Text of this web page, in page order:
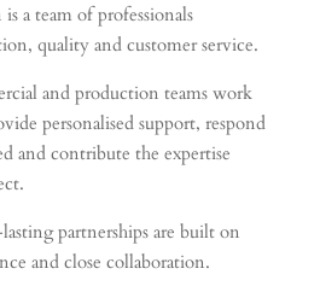
a team of professionals
quality and customer service.
and production teams work
personalised support, respond
and contribute the expertise
partnerships are built on
and close collaboration.